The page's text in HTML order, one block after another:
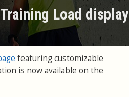
Load display
featuring customizable
is now available on the